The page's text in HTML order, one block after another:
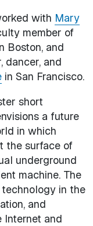
with Mary
member of
Boston, and
dancer, and
in San Francisco.
short
a future
in which
the surface of
underground
machine. The
in the
and
Internet and